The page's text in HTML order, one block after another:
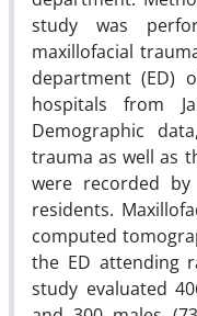
study was
maxillofacial
department (ED)
hospitals from
Demographic
trauma as well as
were recorded by
residents.
computed
the ED attending
study evaluated